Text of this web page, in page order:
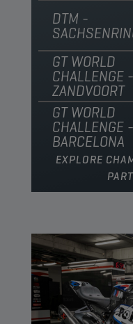
DTM -
GT WORLD
CHALLENGE -
ZANDVOORT
GT WORLD
CHALLENGE -
BARCELONA
EXPLORE